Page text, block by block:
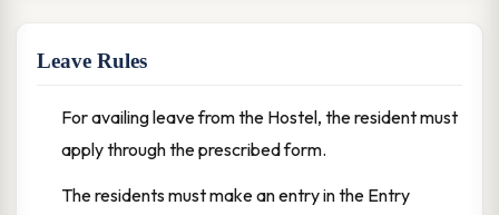
Leave Rules
For availing leave from the Hostel, the resident must
apply through the prescribed form.
The residents must make an entry in the Entry